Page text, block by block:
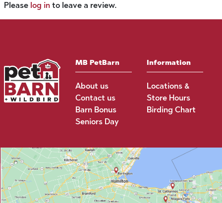
Please log in to leave a review.
MB PetBarn
About us
Contact us
Barn Bonus
Seniors Day
Information
Locations &
Store Hours
Birding Chart